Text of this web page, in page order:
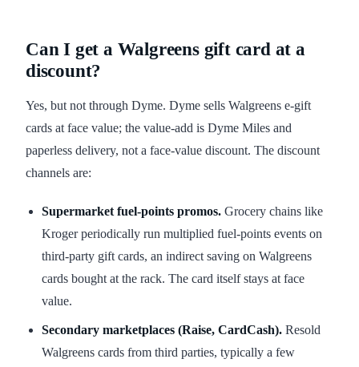
Can I get a Walgreens gift card at a
discount?
Yes, but not through Dyme. Dyme sells Walgreens e-gift
cards at face value; the value-add is Dyme Miles and
paperless delivery, not a face-value discount. The discount
channels are:
Supermarket fuel-points promos. Grocery chains like
Kroger periodically run multiplied fuel-points events on
third-party gift cards, an indirect saving on Walgreens
cards bought at the rack. The card itself stays at face
value.
Secondary marketplaces (Raise, CardCash). Resold
Walgreens cards from third parties, typically a few